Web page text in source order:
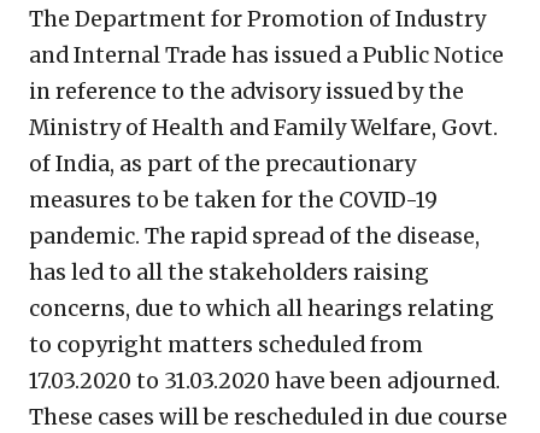
The Department for Promotion of Industry
and Internal Trade has issued a Public Notice
in reference to the advisory issued by the
Ministry of Health and Family Welfare, Govt.
of India, as part of the precautionary
measures to be taken for the COVID-19
pandemic. The rapid spread of the disease,
has led to all the stakeholders raising
concerns, due to which all hearings relating
to copyright matters scheduled from
17.03.2020 to 31.03.2020 have been adjourned.
These cases will be rescheduled in due course